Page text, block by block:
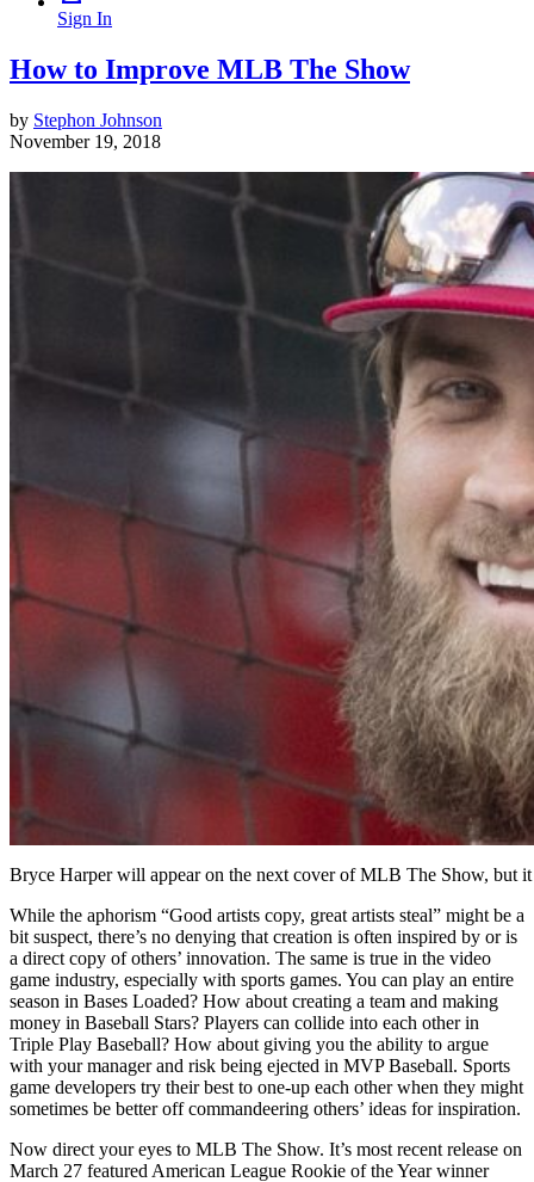
Sign In
How to Improve MLB The Show
by Stephon Johnson
November 19, 2018
Bryce Harper will appear on the next cover of MLB The Show, but
While the aphorism “Good artists copy, great artists steal” might be a
bit suspect, there’s no denying that creation is often inspired by or is
a direct copy of others’ innovation. The same is true in the video
game industry, especially with sports games. You can play an entire
season in Bases Loaded? How about creating a team and making
money in Baseball Stars? Players can collide into each other in
Triple Play Baseball? How about giving you the ability to argue
with your manager and risk being ejected in MVP Baseball. Sports
game developers try their best to one-up each other when they might
sometimes be better off commandeering others’ ideas for inspiration.
Now direct your eyes to MLB The Show. It’s most recent release on
March 27 featured American League Rookie of the Year winner